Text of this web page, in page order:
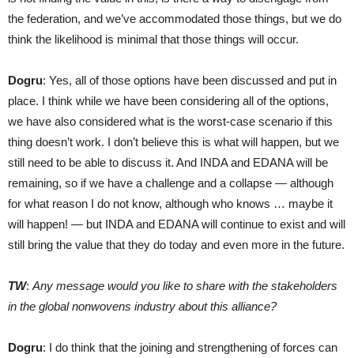
the federation, and we’ve accommodated those things, but we do
think the likelihood is minimal that those things will occur.
Dogru: Yes, all of those options have been discussed and put in
place. I think while we have been considering all of the options,
we have also considered what is the worst-case scenario if this
thing doesn’t work. I don’t believe this is what will happen, but we
still need to be able to discuss it. And INDA and EDANA will be
remaining, so if we have a challenge and a collapse — although
for what reason I do not know, although who knows … maybe it
will happen! — but INDA and EDANA will continue to exist and will
still bring the value that they do today and even more in the future.
TW: Any message would you like to share with the stakeholders
in the global nonwovens industry about this alliance?
Dogru: I do think that the joining and strengthening of forces can